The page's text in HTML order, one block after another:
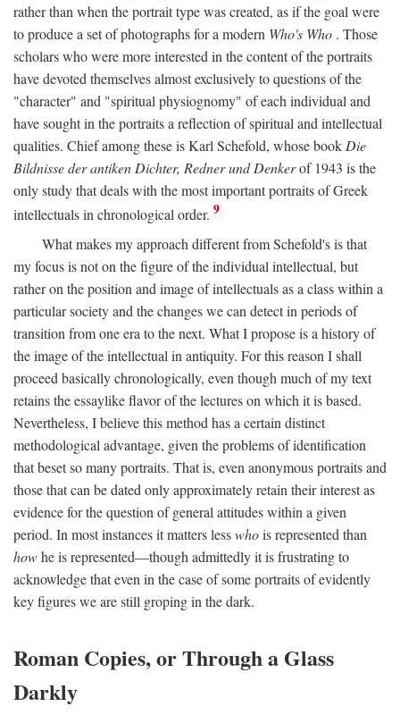
rather than when the portrait type was created, as if the goal were
to produce a set of photographs for a modern Who's Who . Those
scholars who were more interested in the content of the portraits
have devoted themselves almost exclusively to questions of the
"character" and "spiritual physiognomy" of each individual and
have sought in the portraits a reflection of spiritual and intellectual
qualities. Chief among these is Karl Schefold, whose book Die
Bildnisse der antiken Dichter, Redner und Denkerof 1943 is the
only study that deals with the most important portraits of Greek
intellectuals in chronological order. 9
What makes my approach different from Schefold's is that
my focus is not on the figure of the individual intellectual, but
rather on the position and image of intellectuals as a class within a
particular society and the changes we can detect in periods of
transition from one era to the next. What I propose is a history of
the image of the intellectual in antiquity. For this reason I shall
proceed basically chronologically, even though much of my text
retains the essaylike flavor of the lectures on which it is based.
Nevertheless, I believe this method has a certain distinct
methodological advantage, given the problems of identification
that beset so many portraits. That is, even anonymous portraits and
those that can be dated only approximately retain their interest as
evidence for the question of general attitudes within a given
period. In most instances it matters lesswhois represented than
howhe is represented—though admittedly it is frustrating to
acknowledge that even in the case of some portraits of evidently
key figures we are still groping in the dark.
Roman Copies, or Through a Glass
Darkly